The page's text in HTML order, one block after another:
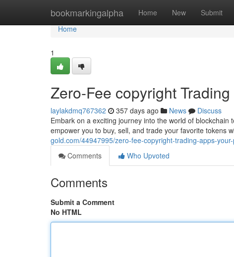
bookmarkingalpha Home New Submit
Home
Home
1
Zero-Fee copyright
laylakdmq767362 357 days ago News
Discuss
Embark on a exciting journey into the world of
empower you to buy, sell, and trade your favorite tokens
gold.com/44947995/zero-fee-copyright-trading-apps-
Comments
Who Upvoted
Comments
Submit a Comment
No HTML